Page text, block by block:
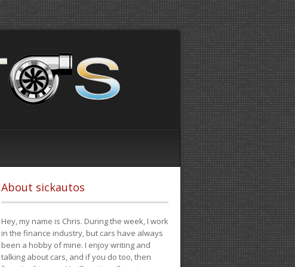
About sickautos
Hey, my name is Chris. During the week, I work
in the finance industry, but cars have always
been a hobby of mine. I enjoy writing and
talking about cars, and if you do too, then